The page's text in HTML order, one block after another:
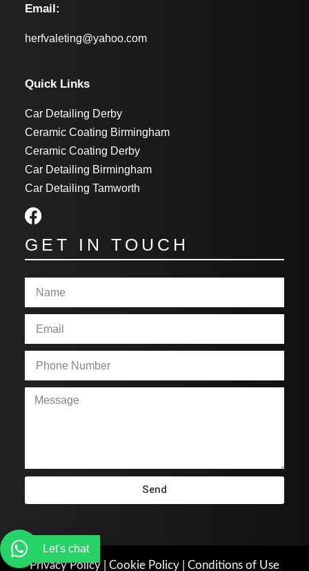
Email:
herfvaleting@yahoo.com
Quick Links
Car Detailing Derby
Ceramic Coating Birmingham
Ceramic Coating Derby
Car Detailing Birmingham
Car Detailing Tamworth
GET IN TOUCH
Send
Privacy Policy Cookie Policy Conditions of Use
Let's chat